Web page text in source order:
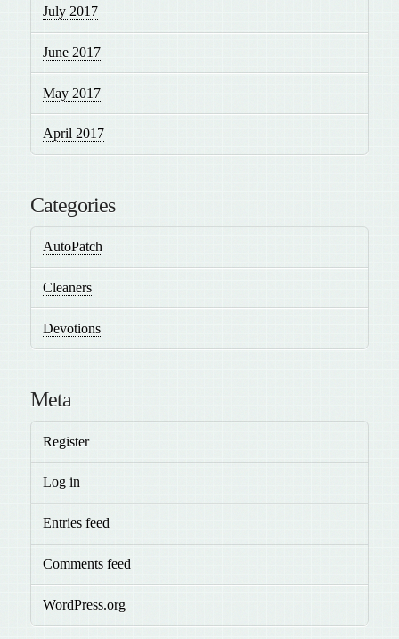
July 2017
June 2017
May 2017
April 2017
Categories
AutoPatch
Cleaners
Devotions
Meta
Register
Log in
Entries feed
Comments feed
WordPress.org